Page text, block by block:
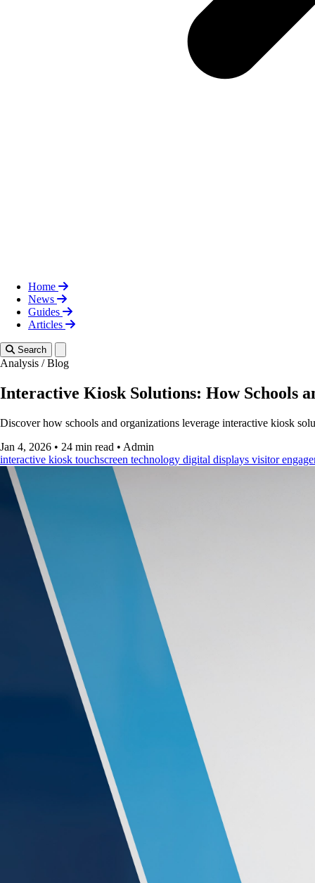
Home
News
Guides
Articles
Search
Analysis / Blog
Interactive Kiosk Solutions: How Schools
Discover how schools and organizations leverage interactive kiosk
Jan 4, 2026 • 24 min read • Admin
interactive kiosk touchscreen technology digital displays visitor